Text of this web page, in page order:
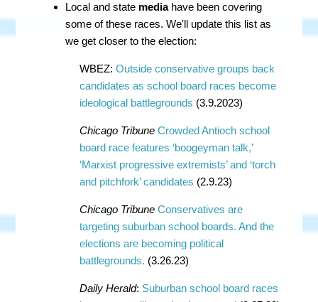
Local and state mediahave been covering
some of these races. We'll update this list as
we get closer to the election:
WBEZ:Outside conservative groups back
candidates as school board races become
ideological battlegrounds (3.9.2023)
Chicago TribuneCrowded Antioch school
board race features ‘boogeyman talk,’
‘Marxist progressive extremists’ and ‘torch
and pitchfork’ candidates (2.9.23)
Chicago Tribune Conservatives are
targeting suburban school boards. And the
elections are becoming political
battlegrounds. (3.26.23)
Daily Herald: Suburban school board races